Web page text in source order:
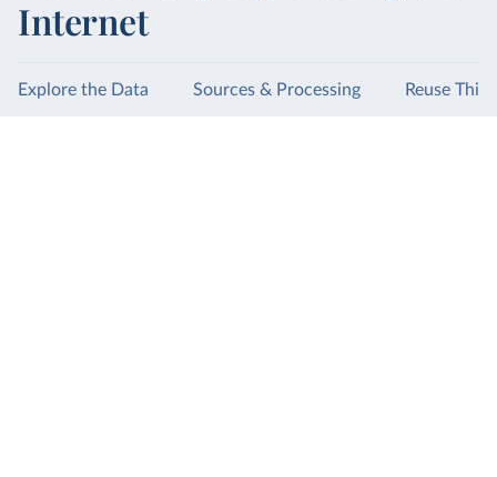
Internet
Explore the Data Sources & Processing Reuse This